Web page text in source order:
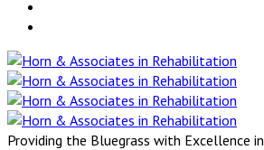
Providing the Bluegrass with Excellence in